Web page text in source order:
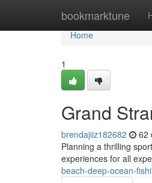
bookmarktune
Home
Home
1
Grand
brendajiiz182682 62
Planning a thrilling
experiences for all
beach-deep-ocean-